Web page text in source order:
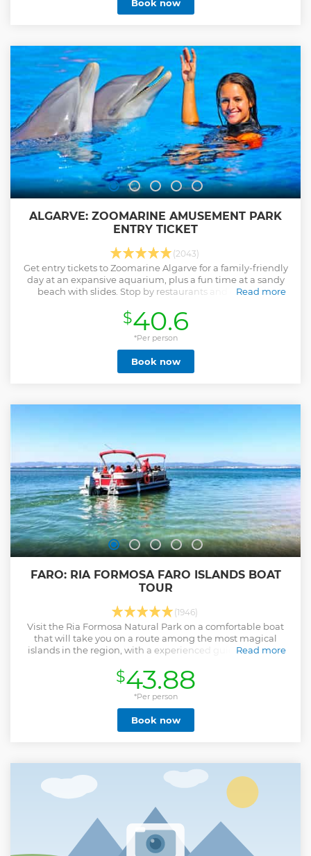
Book now
ALGARVE: ZOOMARINE AMUSEMENT PARK
ENTRY TICKET
(2043)
Get entry tickets to Zoomarine Algarve for a family-friendly
day at an expansive aquarium, plus a fun time at a sandy
beach with slides. Stop by restaurants and enjoy sun
Read more
Show less
$40.6
*Per person
Book now
FARO: RIA FORMOSA FARO ISLANDS BOAT
TOUR
(1946)
Visit the Ria Formosa Natural Park on a comfortable boat
that will take you on a route among the most magical
islands in the region, with a experienced guide onboard.
Read more
$43.88
*Per person
Book now